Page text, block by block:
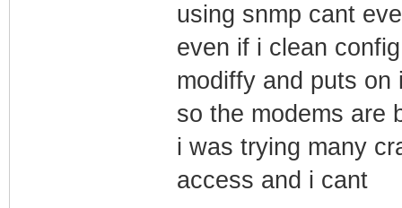
using snmp cant
even if i clean
modiffy and puts on
so the modems are
i was trying many
access and i cant